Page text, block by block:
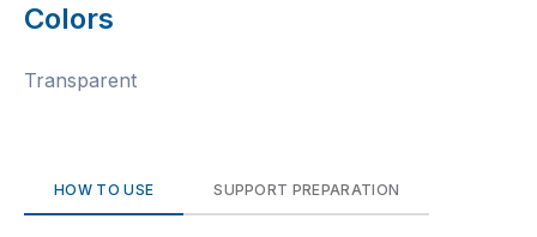
Colors
Transparent
HOW TO USE SUPPORT PREPARATION